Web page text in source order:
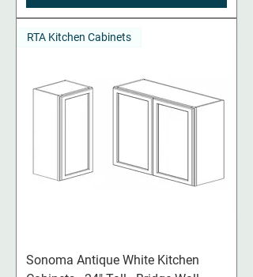
RTA Kitchen Cabinets
Sonoma Antique White Kitchen